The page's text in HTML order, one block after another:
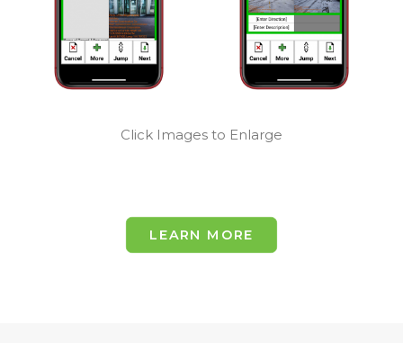
Organized
Efficiently
Click Images to Enlarge
LEARN MORE